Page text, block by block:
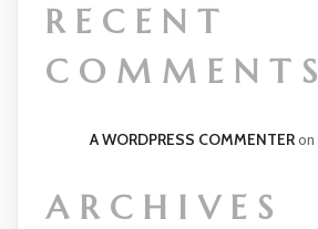
RECENT
COMMENTS
A WORDPRESS COMMENTERon
ARCHIVES